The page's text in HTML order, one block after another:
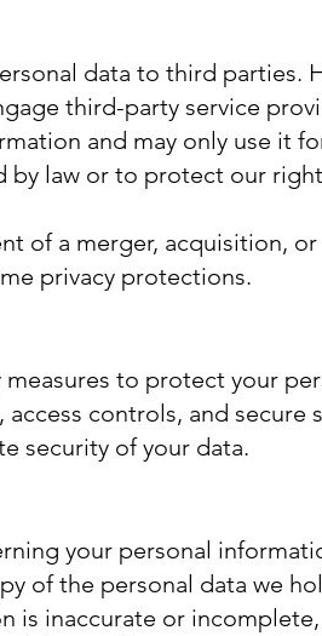
data to third parties.
third-party service
and may only use it
by law or to protect our
of a merger, acquisition,
privacy protections.
to protect your
controls, and
security of your data.
your personal
of the personal data we
is inaccurate or